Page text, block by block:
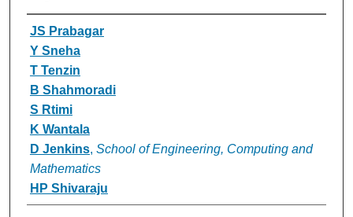
Authors
JS Prabagar
Y Sneha
T Tenzin
B Shahmoradi
S Rtimi
K Wantala
D Jenkins, School of Engineering, Computing and
Mathematics
HP Shivaraju